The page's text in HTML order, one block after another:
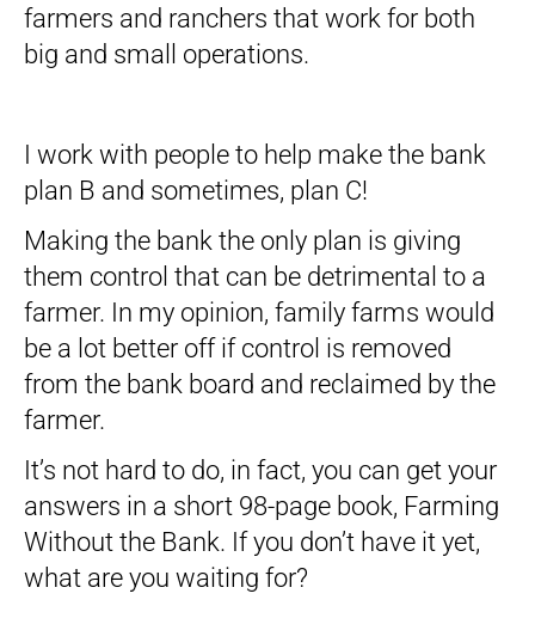
farmers and ranchers that work for both
big and small operations.
I work with people to help make the bank
plan B and sometimes, plan C!
Making the bank the only plan is giving
them control that can be detrimental to a
farmer. In my opinion, family farms would
be a lot better off if control is removed
from the bank board and reclaimed by the
farmer.
It’s not hard to do, in fact, you can get your
answers in a short 98-page book, Farming
Without the Bank. If you don’t have it yet,
what are you waiting for?